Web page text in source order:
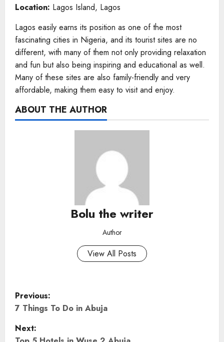
Location: Lagos Island, Lagos
Lagos easily earns its position as one of the most
fascinating cities in Nigeria, and its tourist sites are no
different, with many of them not only providing relaxation
and fun but also being inspiring and educational as well.
Many of these sites are also family-friendly and very
affordable, making them easy to visit and enjoy.
ABOUT THE AUTHOR
Bolu the writer
Author
View All Posts
P
o
s
Previous:
7 Things To Do in Abuja
Next: